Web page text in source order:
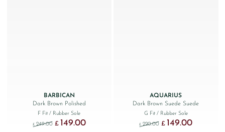
BARBICAN
Dark Brown Polished
F Fit/ Rubber Sole
£ 249.00 Original price was: £249.00.
£ 149.00Current price is: £149.00.
AQUARIUS
Dark Brown Suede Suede
G Fit / Rubber Sole
£ 220.00 Original price was:
£ 149.00Current